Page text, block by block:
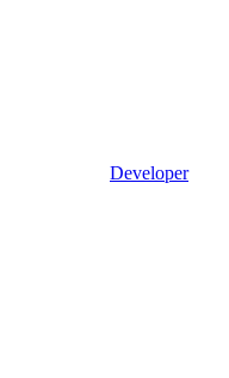
Developer